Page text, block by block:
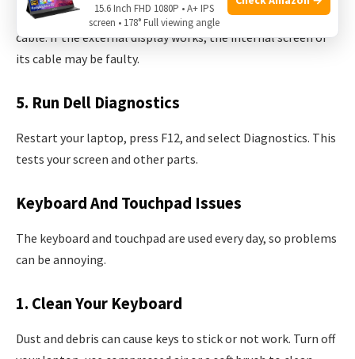
Connect your laptop to a monitor or TV with an HDMI
cable. If the external display works, the internal screen or
its cable may be faulty.
5. Run Dell Diagnostics
Restart your laptop, press F12, and select Diagnostics. This
tests your screen and other parts.
Keyboard And Touchpad Issues
The keyboard and touchpad are used every day, so problems
can be annoying.
1. Clean Your Keyboard
Dust and debris can cause keys to stick or not work. Turn off
15.6 Inch FHD 1080P • A+ IPS
screen • 178° Full viewing angle